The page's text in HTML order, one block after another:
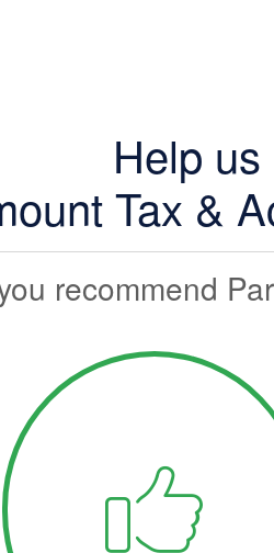
Help
Tax &
recommend